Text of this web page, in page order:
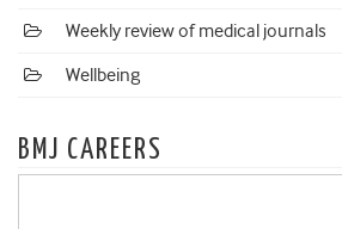
Weekly review of medical journals
Wellbeing
BMJ CAREERS